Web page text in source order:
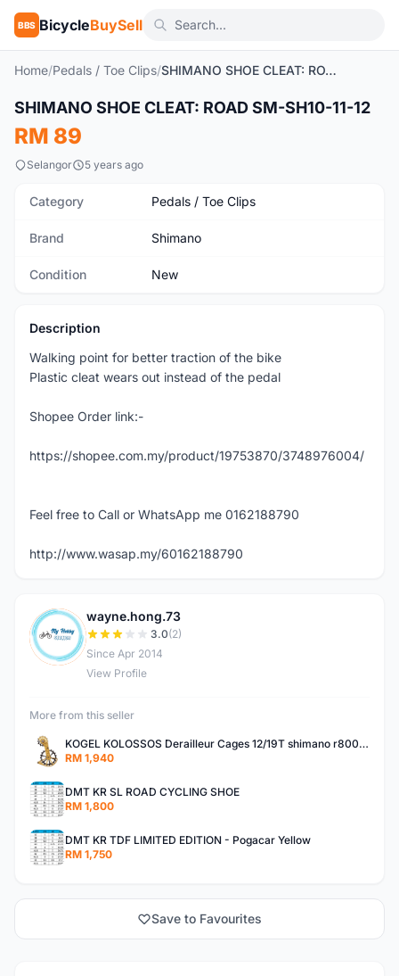
BBS BicycleBuySell
Home/Pedals / Toe Clips/ SHIMANO SHOE CLEAT: ROAD SM-SH10-11-12
New 1/2
SHIMANO SHOE CLEAT: ROAD SM-SH10-11-12
RM 89
Selangor 5 years ago
Category Pedals / Toe Clips
Brand Shimano
Condition New
Description
Walking point for better traction of the bike
Plastic cleat wears out instead of the pedal
Shopee Order link:-
https://shopee.com.my/product/19753870/3748976004/
Feel free to Call or WhatsApp me 0162188790
http://www.wasap.my/60162188790
W
wayne.hong.73
3.0(2)
Since Apr 2014
View Profile
More from this seller
KOGEL KOLOSSOS Derailleur Cages 12/19T shimano r8000 /r9100 OSPW 2years warranty
RM 1,940
DMT KR SL ROAD CYCLING SHOE
RM 1,800
DMT KR TDF LIMITED EDITION - Pogacar Yellow
RM 1,750
Save to Favourites